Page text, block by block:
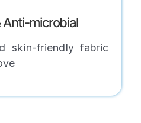
Anti-microbial
skin-friendly fabric